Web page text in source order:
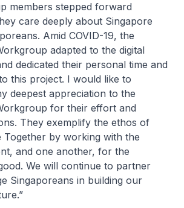
members stepped forward
care deeply about Singapore
Amid COVID-19, the
adapted to the digital
dedicated their personal time and
this project. I would like to
deepest appreciation to the
for their effort and
They exemplify the ethos of
Together by working with the
and one another, for the
We will continue to partner
Singaporeans in building our